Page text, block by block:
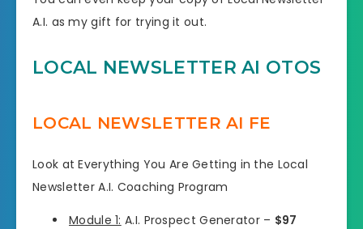
A.I. as my gift for trying it out.
LOCAL NEWSLETTER AI OTOS
LOCAL NEWSLETTER AI FE
Look at Everything You Are Getting in the Local
Newsletter A.I. Coaching Program
Module 1: A.I. Prospect Generator – $97